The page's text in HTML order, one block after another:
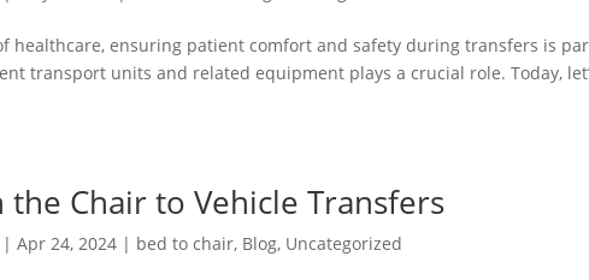
healthcare, ensuring patient comfort and safety during transfers is
transport units and related equipment plays a crucial role. Today,
Chair to Vehicle Transfers
|Apr 24, 2024 | bed to chair, Blog, Uncategorized